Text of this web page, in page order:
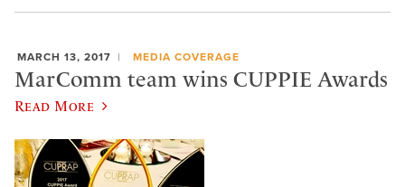
MARCH 13, 2017 MEDIA COVERAGE
MarComm team wins CUPPIE Awards
Read More